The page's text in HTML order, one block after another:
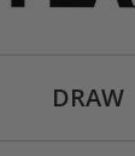
DRAW